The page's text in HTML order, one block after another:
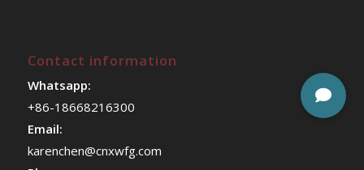
Contact information
Whatsapp:
+86-18668216300
Email:
karenchen@cnxwfg.com